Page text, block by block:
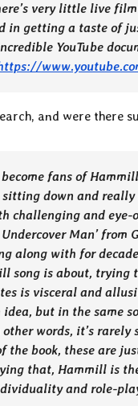
very little live
in getting a taste of
YouTube
and were there
fans of
down and
challenging and
Man’
along with for
song is about,
is visceral and
but in the same
words, it’s
the book, these are
that, Hammill is
and role-